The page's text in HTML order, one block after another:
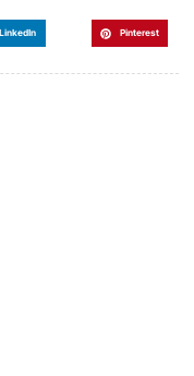
LinkedIn Pinterest